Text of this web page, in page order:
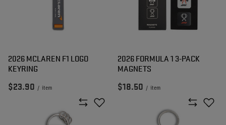
2026 MCLAREN F1 LOGO
KEYRING
$23.90 / item
2026 FORMULA 1 3-PACK
MAGNETS
$18.50 / item